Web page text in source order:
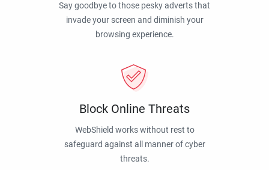
Say goodbye to those pesky adverts that
invade your screen and diminish your
browsing experience.
Block Online Threats
WebShield works without rest to
safeguard against all manner of cyber
threats.